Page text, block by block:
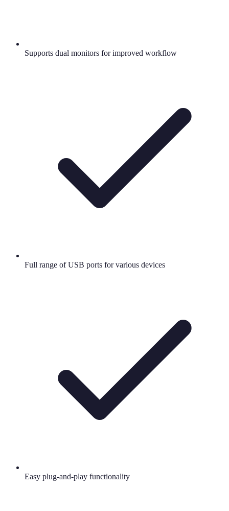
Supports dual monitors for improved workflow
Full range of USB ports for various devices
Easy plug-and-play functionality